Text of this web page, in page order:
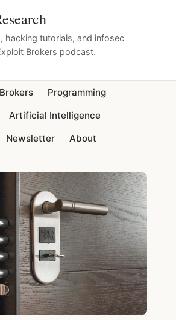
hacking tutorials, and infosec
Brokers podcast.
Programming
Artificial Intelligence
Newsletter About